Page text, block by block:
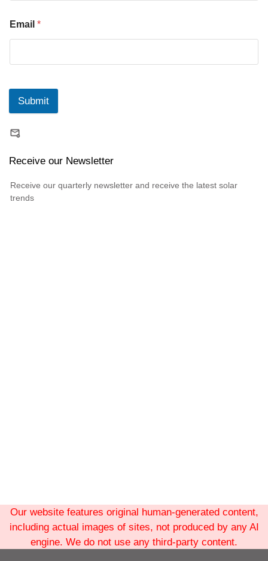
Email *
Submit
Receive our Newsletter
Receive our quarterly newsletter and receive the latest solar
trends
Our website features original human-generated content,
including actual images of sites, not produced by any AI
engine. We do not use any third-party content.